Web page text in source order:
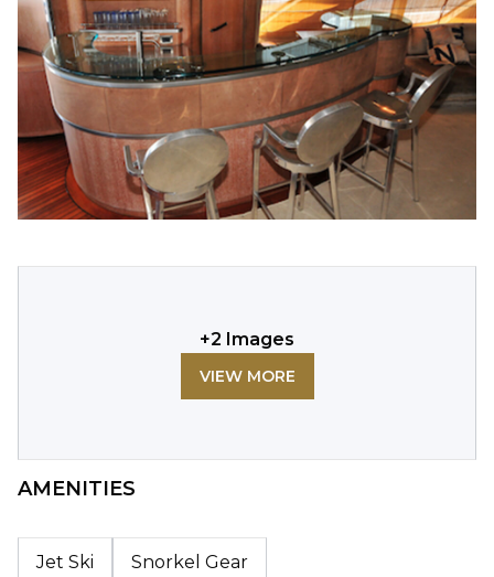
+2 Images
VIEW MORE
AMENITIES
Jet Ski Snorkel Gear